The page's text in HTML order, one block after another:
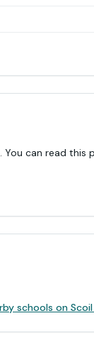
can read this
schools on